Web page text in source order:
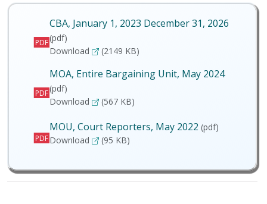
PDF
CBA, January 1, 2023 December 31, 2026
(pdf)
Download CBA, January 1, 2023 December 31, 2026
(2149 KB)
PDF
MOA, Entire Bargaining Unit, May 2024
(pdf)
Download MOA, Entire Bargaining Unit, May 2024
(567 KB)
PDF
MOU, Court Reporters, May 2022 (pdf)
Download MOU, Court Reporters, May 2022
(95 KB)